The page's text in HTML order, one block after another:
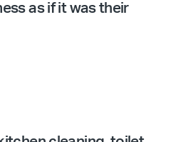
as if it was their